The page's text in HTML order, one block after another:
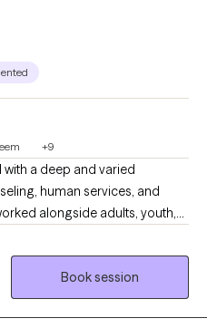
+9
with a deep and varied
human services, and
alongside adults, youth,
shifts, life transitions,
challenges like poverty,
trauma. I don’t just see
And I meet them exactly
Book session